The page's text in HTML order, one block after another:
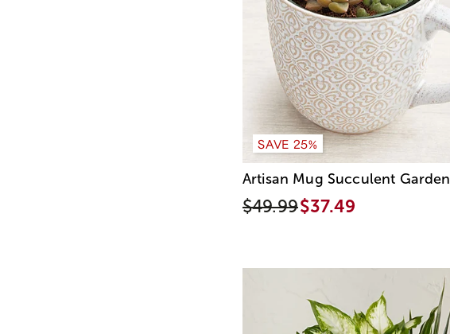
SAVE 25%
Artisan Mug Succulent Garden
$49.99$37.49